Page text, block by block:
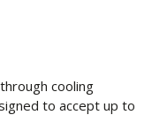
cooling
to accept up to